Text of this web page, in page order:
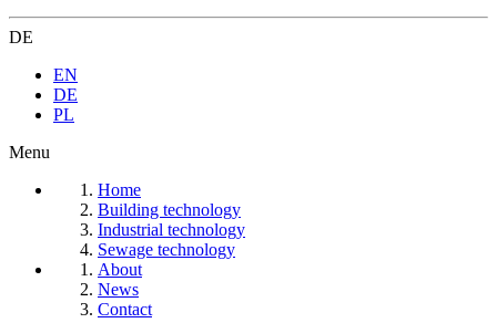
DE
EN
DE
PL
Menu
Home
Building technology
Industrial technology
Sewage technology
About
News
Contact